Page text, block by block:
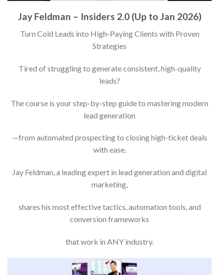
Jay Feldman – Insiders 2.0 (Up to Jan 2026)
Turn Cold Leads into High-Paying Clients with Proven
Strategies
Tired of struggling to generate consistent, high-quality
leads?
The course is your step-by-step guide to mastering modern
lead generation
—from automated prospecting to closing high-ticket deals
with ease.
Jay Feldman, a leading expert in lead generation and digital
marketing,
shares his most effective tactics, automation tools, and
conversion frameworks
that work in ANY industry.